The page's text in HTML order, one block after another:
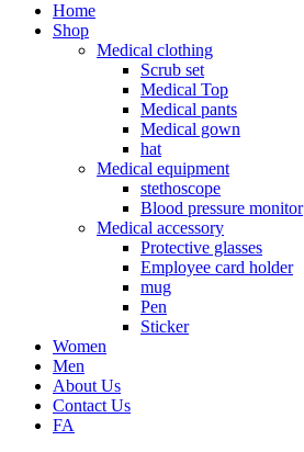
Home
Shop
Medical clothing
Scrub set
Medical Top
Medical pants
Medical gown
hat
Medical equipment
stethoscope
Blood pressure monitor
Medical accessory
Protective glasses
Employee card holder
mug
Pen
Sticker
Women
Men
About Us
Contact Us
FA